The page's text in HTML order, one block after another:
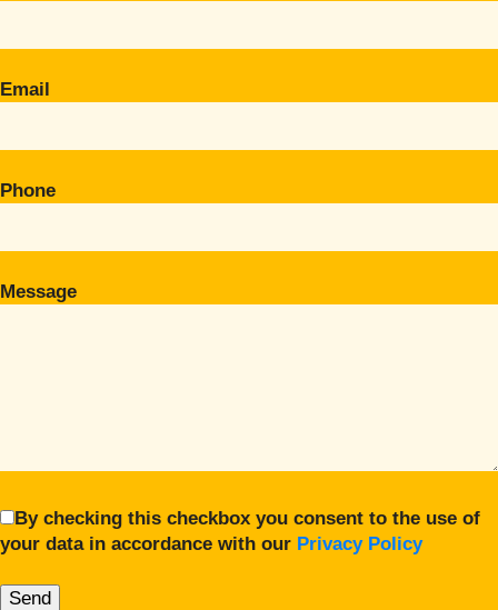
Email
Phone
Message
By checking this checkbox you consent to the use of
your data in accordance with our Privacy Policy